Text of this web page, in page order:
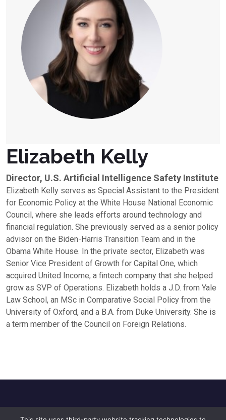
Elizabeth Kelly
Director, U.S. Artificial Intelligence Safety Institute
Elizabeth Kelly serves as Special Assistant to the President
for Economic Policy at the White House National Economic
Council, where she leads efforts around technology and
financial regulation. She previously served as a senior policy
advisor on the Biden-Harris Transition Team and in the
Obama White House. In the private sector, Elizabeth was
Senior Vice President of Growth for Capital One, which
acquired United Income, a fintech company that she helped
grow as SVP of Operations. Elizabeth holds a J.D. from Yale
Law School, an MSc in Comparative Social Policy from the
University of Oxford, and a B.A. from Duke University. She is
a term member of the Council on Foreign Relations.